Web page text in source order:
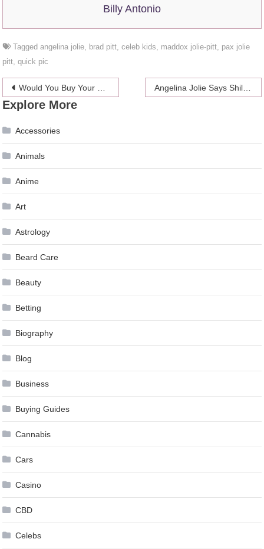
Billy Antonio
Taggedangelina jolie brad pitt ,celeb kids maddox jolie-pitt pax jolie
pitt ,quick pic
Post
navigation
Would You Buy Your Wedding Dress At Bebe? Angelina Jolie Says Shiloh Wants To Be A Boy And Characterizes The Other Kids
Explore More
Accessories
Animals
Anime
Art
Astrology
Beard Care
Beauty
Betting
Biography
Blog
Business
Buying Guides
Cannabis
Cars
Casino
CBD
Celebs